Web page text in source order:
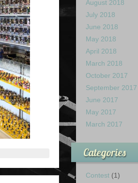
August 2018
July 2018
June 2018
May 2018
April 2018
March 2018
October 2017
September 2017
June 2017
May 2017
March 2017
Categories
Contest(1)